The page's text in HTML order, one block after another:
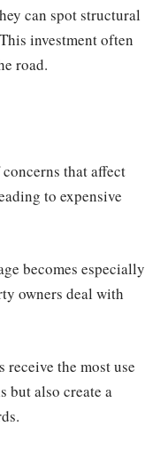
can spot structural
investment often
road.
that affect
to expensive
becomes especially
owners deal with
the most use
but also create a